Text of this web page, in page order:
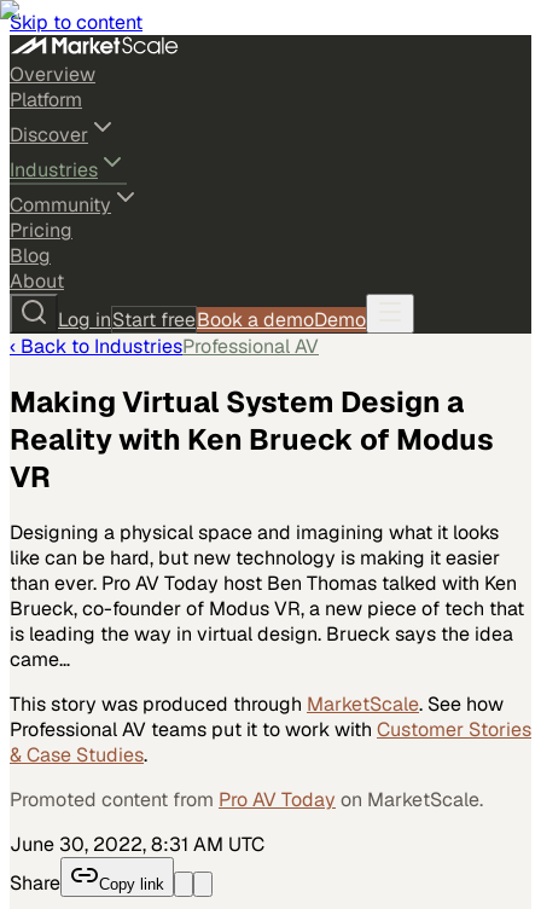
Skip to content
Overview
Platform
Discover
Industries
Community
Pricing
Blog
About
Log inStart freeBook a demoDemo
‹ Back to IndustriesProfessional AV
Making Virtual System Design a
Reality with Ken Brueck of Modus
VR
Designing a physical space and imagining what it looks
like can be hard, but new technology is making it easier
than ever. Pro AV Today host Ben Thomas talked with Ken
Brueck, co-founder of Modus VR, a new piece of tech that
is leading the way in virtual design. Brueck says the idea
came…
This story was produced through MarketScale. See how
Professional AV teams put it to work with Customer Stories
& Case Studies.
Promoted content from Pro AV Today on MarketScale.
June 30, 2022, 8:31 AM UTC
Share
Copy link